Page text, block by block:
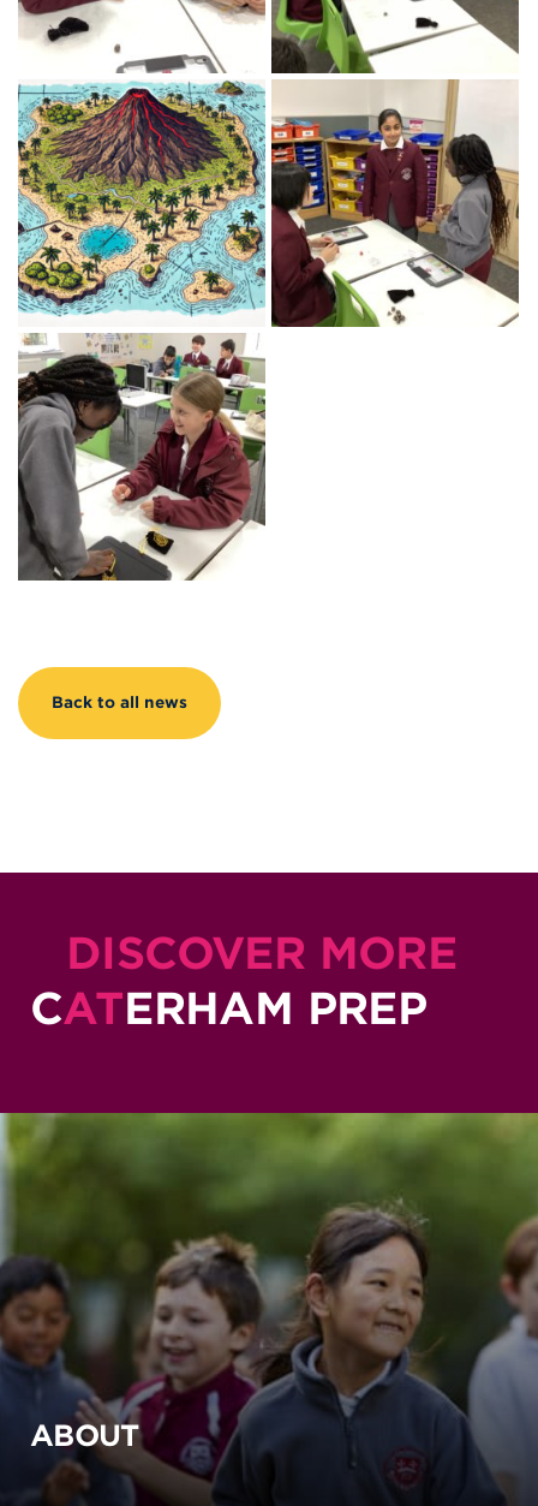
Back to all news
DISCOVER MORE
CATERHAM PREP
ABOUT